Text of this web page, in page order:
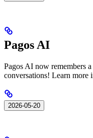
Pagos AI
Pagos AI now remembers
conversations! Learn more
2026-05-20